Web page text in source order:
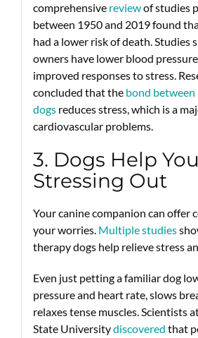
comprehensive reviewof studies
between 1950 and 2019 found
had a lower risk of death. Studies
owners have lower blood
improved responses to stress.
concluded that the bond between
dogsreduces stress, which is a
cardiovascular problems.
3. Dogs Help
Stressing Out
Your canine companion can offer
your worries. Multiplestudies
therapy dogs help relieve stress
Even just petting a familiar dog
pressure and heart rate, slows
relaxes tense muscles. Scientists
State Universitydiscovered that